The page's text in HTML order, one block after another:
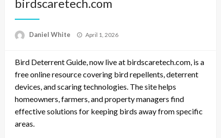
birdscaretech.com
Daniel White
Posted
April 1, 2026
Bird Deterrent Guide, now live at birdscaretech.com, is a
free online resource covering bird repellents, deterrent
devices, and scaring technologies. The site helps
homeowners, farmers, and property managers find
effective solutions for keeping birds away from specific
areas.